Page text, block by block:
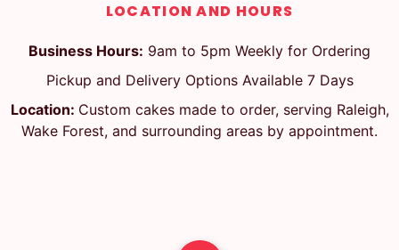
LOCATION AND HOURS
Business Hours: 9am to 5pm Weekly for Ordering
Pickup and Delivery Options Available 7 Days
Location: Custom cakes made to order, serving Raleigh,
Wake Forest, and surrounding areas by appointment.